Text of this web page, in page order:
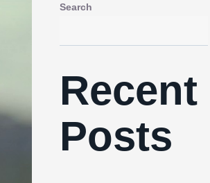
Search
Recent
Posts